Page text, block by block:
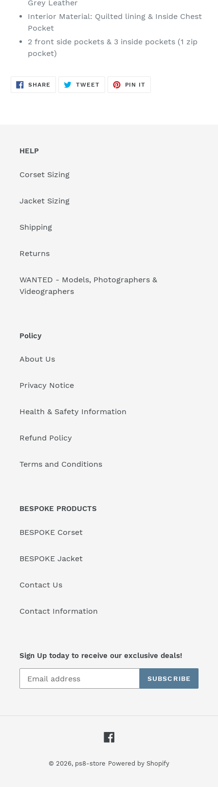
Grey Leather
Interior Material: Quilted lining & Inside Chest
Pocket
2 front side pockets & 3 inside pockets (1 zip
pocket)
SHARE SHARE
TWEETTWEET
PIN IT
HELP
Corset Sizing
Jacket Sizing
Shipping
Returns
WANTED - Models, Photographers &
Videographers
Policy
About Us
Privacy Notice
Health & Safety Information
Refund Policy
Terms and Conditions
BESPOKE PRODUCTS
BESPOKE Corset
BESPOKE Jacket
Contact Us
Contact Information
Sign Up today to receive our exclusive deals!
SUBSCRIBE
© 2026, ps8-store Powered by Shopify